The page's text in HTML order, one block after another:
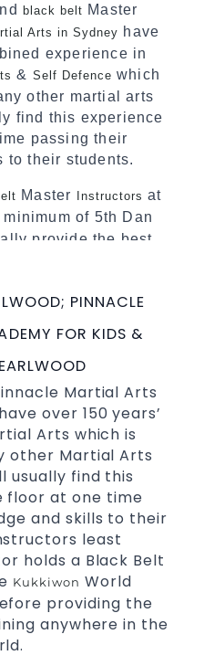
exciting and dynamic
Martial Arts style.
black belt Master
Arts in Sydney have
experience in
& Self Defence which
other martial arts
find this experience
passing their
to their students.
Master Instructors at
of 5th Dan
provide the best
and elite
Champions Fitness
Safe and
in various popular
Self Defence.
techniques and
provide them with
fromMartial Arts.
Defence classes for
above.
Arts syllabus with
various Martial Arts.
competition
PINNACLE
FOR KIDS &
Martial Arts
over 150 years’
Arts which is
other Martial Arts
usually find this
floor at one time
and skills to their
least
holds a Black Belt
Kukkiwon World
providing the
anywhere in the